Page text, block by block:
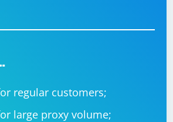
regular customers;
large proxy volume;